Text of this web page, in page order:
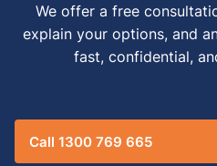
We offer a free
explain your options, and
fast, confidential,
Call 1300 769 665